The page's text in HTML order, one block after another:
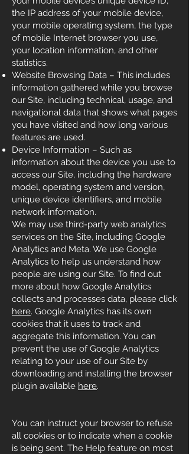
the IP address of your mobile device,
your mobile operating system, the type
of mobile Internet browser you use,
your location information, and other
statistics.
Website Browsing Data – This includes
information gathered while you browse
our Site, including technical, usage, and
navigational data that shows what pages
you have visited and how long various
features are used.
Device Information – Such as
information about the device you use to
access our Site, including the hardware
model, operating system and version,
unique device identifiers, and mobile
network information.
We may use third-party web analytics
services on the Site, including Google
Analytics and Meta. We use Google
Analytics to help us understand how
people are using our Site. To find out
more about how Google Analytics
collects and processes data, please click
here. Google Analytics has its own
cookies that it uses to track and
aggregate this information. You can
prevent the use of Google Analytics
relating to your use of our Site by
downloading and installing the browser
plugin available here.
You can instruct your browser to refuse
all cookies or to indicate when a cookie
is being sent. The Help feature on most